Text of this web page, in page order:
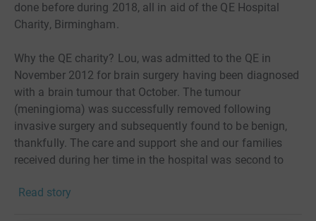
done before during 2018, all in aid of the QE Hospital
Charity, Birmingham.
Why the QE charity? Lou, was admitted to the QE in
November 2012 for brain surgery having been diagnosed
with a brain tumour that October. The tumour
(meningioma) was successfully removed following
invasive surgery and subsequently found to be benign,
thankfully. The care and support she and our families
received during her time in the hospital was second to
Read story